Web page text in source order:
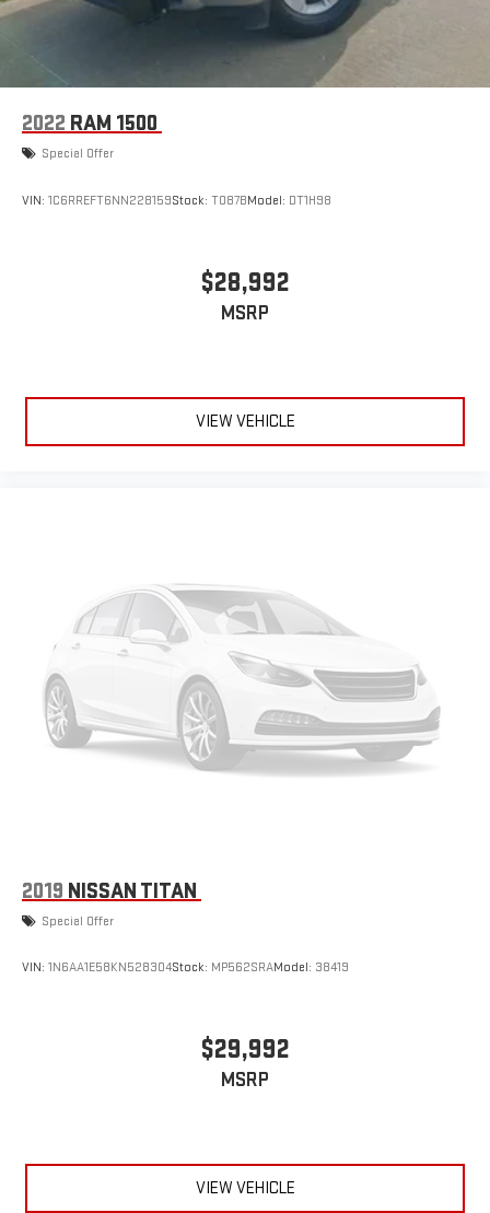
assistance on compatible highways, allowing you to relax
during extended drives. The 14-speaker SiriusXM 360L system
transforms your commute into quality time with premium
The spray-in bedliner protects your truck bed from the rigors of
3.73 axle ratio ensures traction when you need it most. Pro
With 11,068 miles and comprehensive safety features including
2022 RAM 1500
Special Offer
VIN: 1C6RREFT6NN228159Stock: T087BModel: DT1H98
$28,992
MSRP
VIEW VEHICLE
2019 NISSAN TITAN
Special Offer
VIN: 1N6AA1E58KN528304Stock: MP562SRAModel: 38419
$29,992
MSRP
VIEW VEHICLE